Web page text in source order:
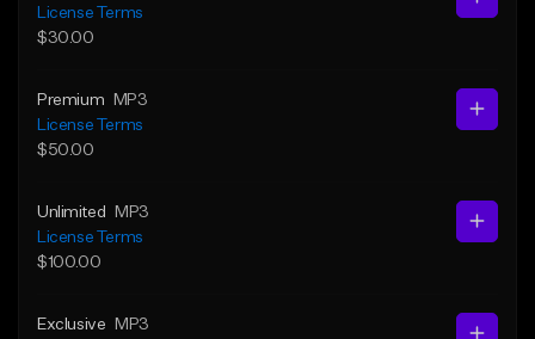
License Terms
$30.00
Premium
MP3
License Terms
$50.00
Unlimited
MP3
License Terms
$100.00
Exclusive
MP3